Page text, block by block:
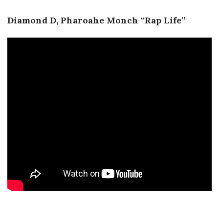
Diamond D, Pharoahe Monch “Rap Life”